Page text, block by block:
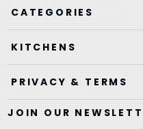
CATEGORIES
KITCHENS
PRIVACY & TERMS
JOIN OUR